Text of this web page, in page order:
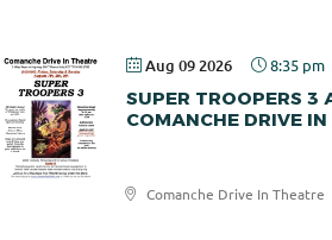
Aug 09 2026 8:35 pm
SUPER TROOPERS 3
COMANCHE DRIVE IN
Comanche Drive In Theatre
Comanche